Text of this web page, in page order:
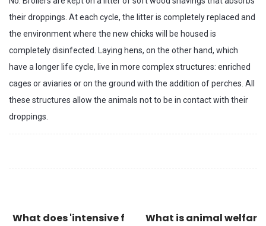
their droppings. At each cycle, the litter is completely replaced and
the environment where the new chicks will be housed is
completely disinfected. Laying hens, on the other hand, which
have a longer life cycle, live in more complex structures: enriched
cages or aviaries or on the ground with the addition of perches. All
these structures allow the animals not to be in contact with their
droppings.
What does 'intensive f
What is animal welfar